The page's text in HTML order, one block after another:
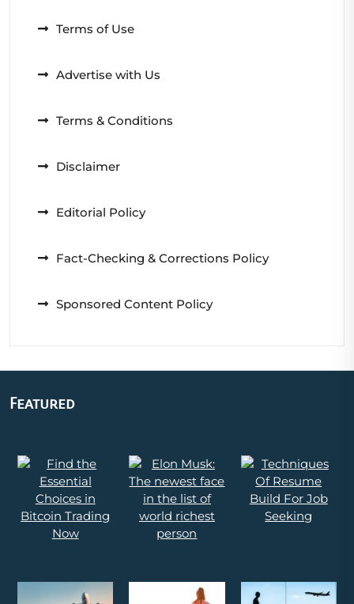
Terms of Use
Advertise with Us
Terms & Conditions
Disclaimer
Editorial Policy
Fact-Checking & Corrections Policy
Sponsored Content Policy
Featured